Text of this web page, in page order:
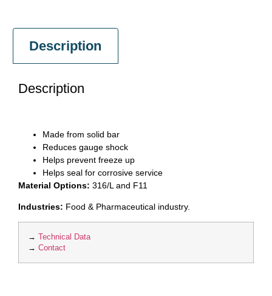
Description
Description
Made from solid bar
Reduces gauge shock
Helps prevent freeze up
Helps seal for corrosive service
Material Options: 316/L and F11
Industries: Food & Pharmaceutical industry.
→
Technical Data
→ Contact